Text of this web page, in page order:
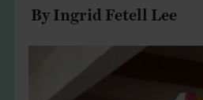
EXPLORE
By Ingrid Fetell Lee